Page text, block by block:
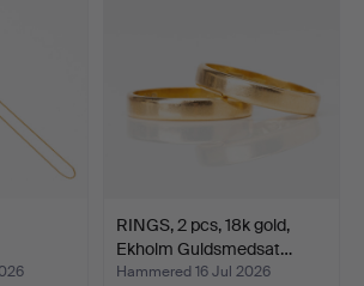
RINGS, 2 pcs, 18k gold,
Ekholm Guldsmedsat…
Hammered 16 Jul 2026